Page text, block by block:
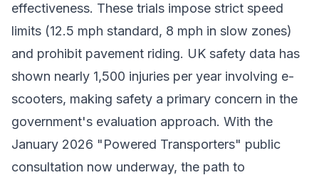
effectiveness. These trials impose strict speed
limits (12.5 mph standard, 8 mph in slow zones)
and prohibit pavement riding. UK safety data has
shown nearly 1,500 injuries per year involving e-
scooters, making safety a primary concern in the
government's evaluation approach. With the
January 2026 "Powered Transporters" public
consultation now underway, the path to